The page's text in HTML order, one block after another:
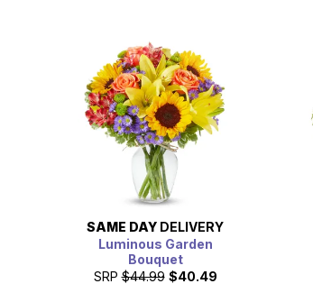
SAME DAY DELIVERY
Luminous Garden
Bouquet
SRP $44.99 $40.49